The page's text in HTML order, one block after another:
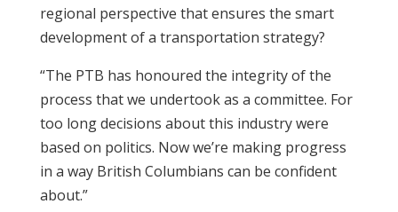
regional perspective that ensures the smart
development of a transportation strategy?
“The PTB has honoured the integrity of the
process that we undertook as a committee. For
too long decisions about this industry were
based on politics. Now we’re making progress
in a way British Columbians can be confident
about.”